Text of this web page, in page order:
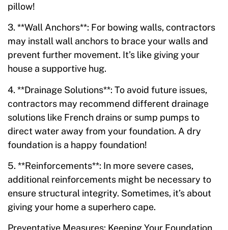
pillow!
3. **Wall Anchors**: For bowing walls, contractors
may install wall anchors to brace your walls and
prevent further movement. It’s like giving your
house a supportive hug.
4. **Drainage Solutions**: To avoid future issues,
contractors may recommend different drainage
solutions like French drains or sump pumps to
direct water away from your foundation. A dry
foundation is a happy foundation!
5. **Reinforcements**: In more severe cases,
additional reinforcements might be necessary to
ensure structural integrity. Sometimes, it’s about
giving your home a superhero cape.